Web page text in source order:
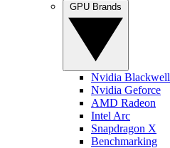
Nvidia Blackwell
Nvidia Geforce
AMD Radeon
Intel Arc
Snapdragon X
Benchmarking